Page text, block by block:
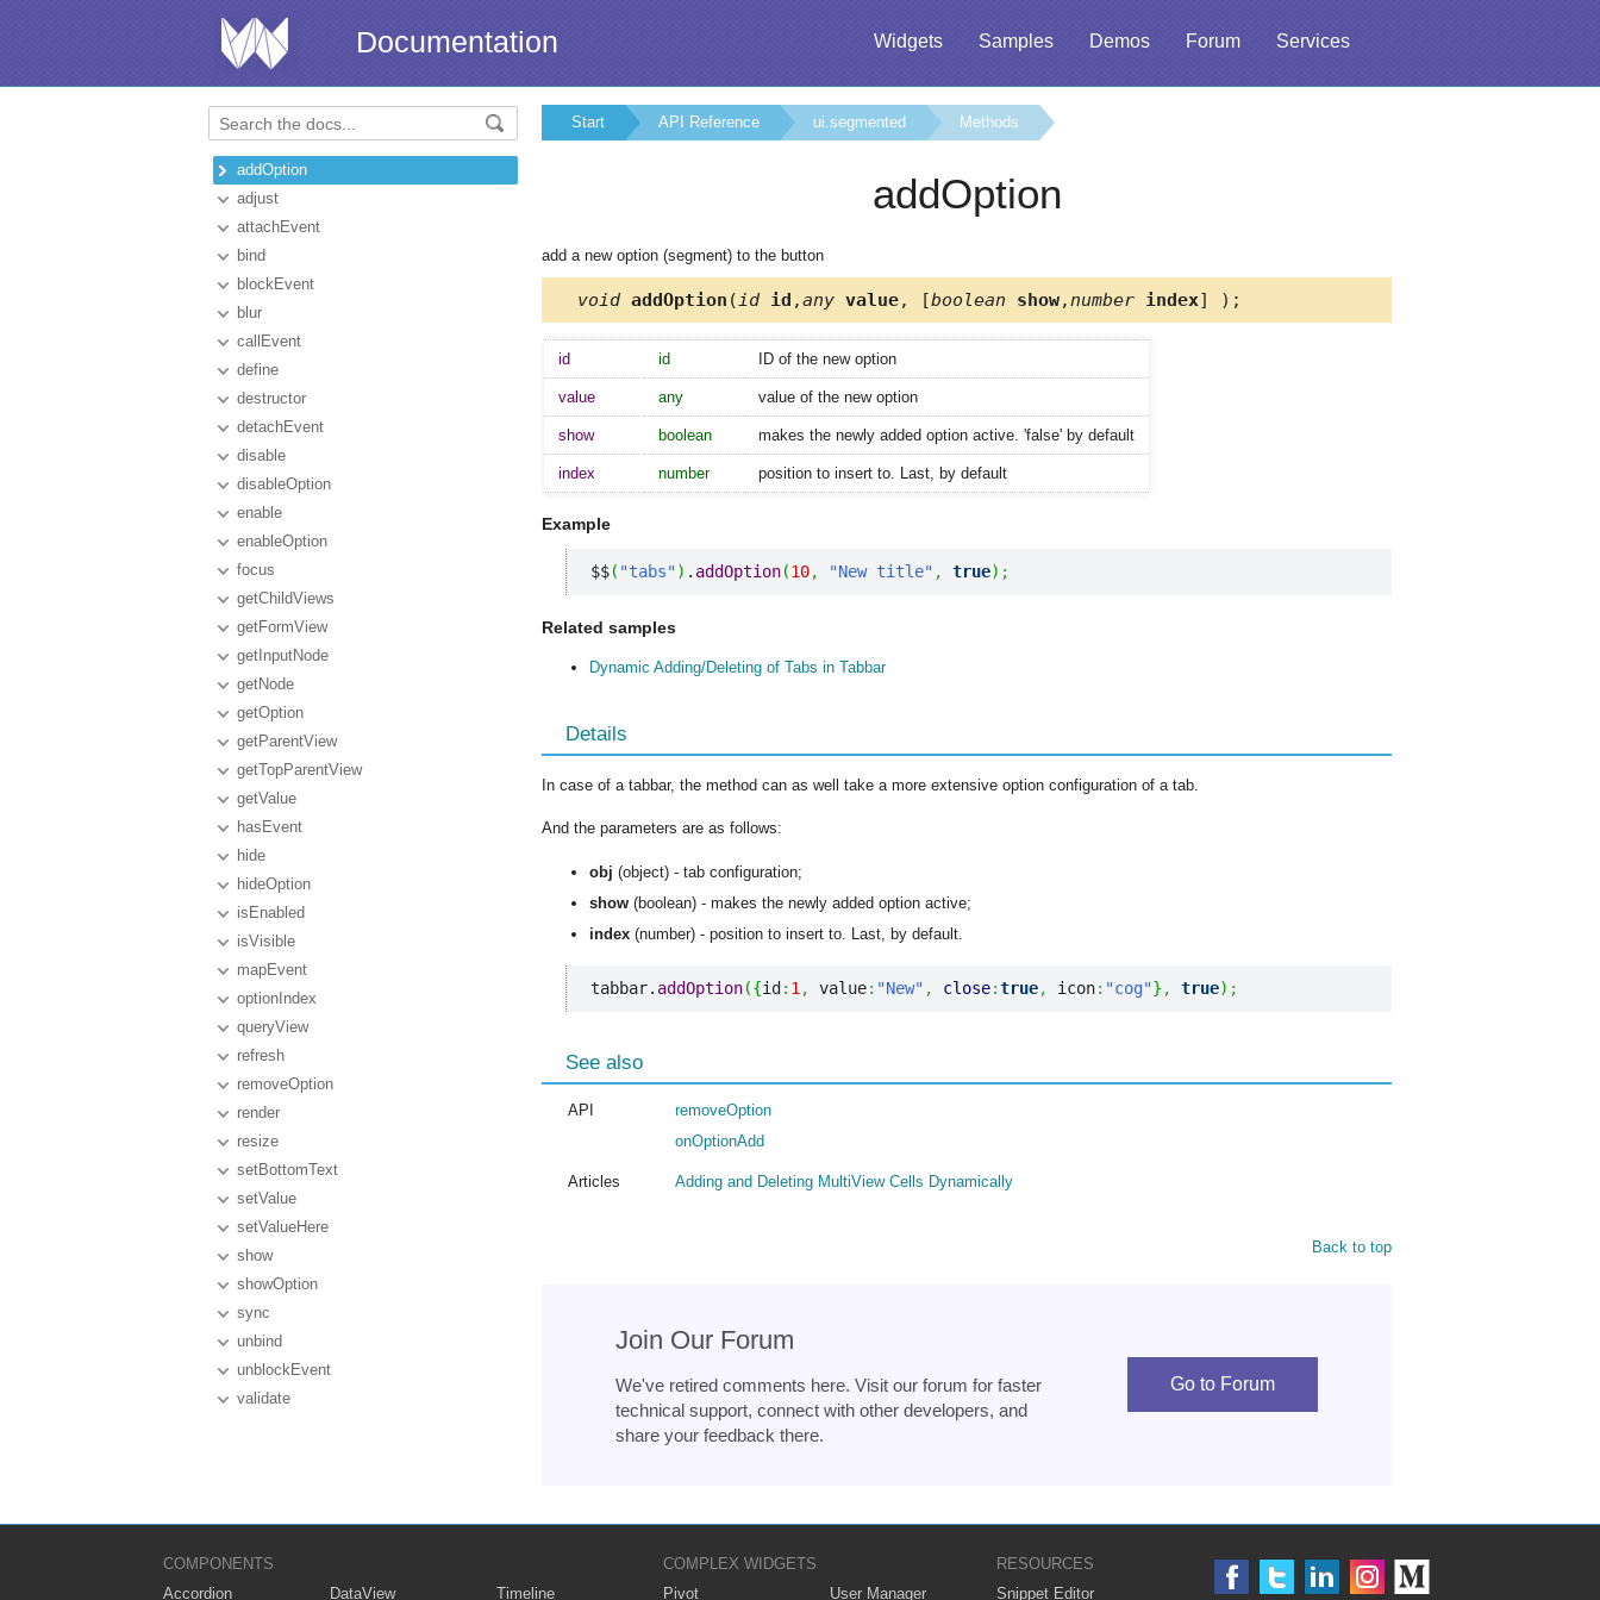
Widgets Samples Demos Forum Services
Documentation
addOption
adjust
attachEvent
bind
blockEvent
blur
callEvent
define
destructor
detachEvent
disable
disableOption
enable
enableOption
focus
getChildViews
getFormView
getInputNode
getNode
getOption
getParentView
getTopParentView
getValue
hasEvent
hide
hideOption
isEnabled
isVisible
mapEvent
optionIndex
queryView
refresh
removeOption
render
resize
setBottomText
setValue
setValueHere
show
showOption
sync
unbind
unblockEvent
validate
Start API Reference ui.segmented Methods
addOption
add a new option (segment) to the button
void addOption ( id id ,any value, [boolean show, number index] );
id id ID of the new option
value any value of the new option
show boolean makes the newly added option active. 'false' by default
index number position to insert to. Last, by default
Example
$$( "tabs") . addOption(10, "New title" , true) ;
Related samples
Dynamic Adding/Deleting of Tabs in Tabbar
Details
In case of a tabbar, the method can as well take a more extensive option configuration of a tab.
And the parameters are as follows:
obj (object) - tab configuration;
show (boolean) - makes the newly added option active;
index (number) - position to insert to. Last, by default.
tabbar. addOption({id : 1 , value: "New" , close:true, icon: "cog"} , true) ;
See also
API
removeOption
onOptionAdd
Articles Adding and Deleting MultiView Cells Dynamically
Back to top
Join Our Forum
We've retired comments here. Visit our forum for faster
technical support, connect with other developers, and
share your feedback there.
Go to Forum
COMPONENTS
Accordion
DataView Timeline
COMPLEX WIDGETS
Pivot
User Manager
RESOURCES
Snippet Editor